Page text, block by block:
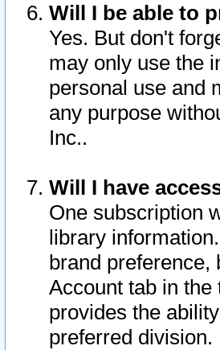
Will I be able to
Yes. But don't
may only use the
personal use and
any purpose
Inc..
Will I have
One subscription
library
brand preference,
Account tab in
provides the
preferred division.